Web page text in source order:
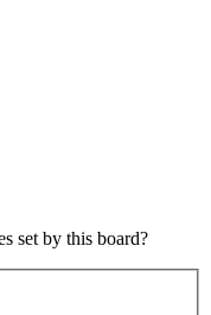
set by this board?